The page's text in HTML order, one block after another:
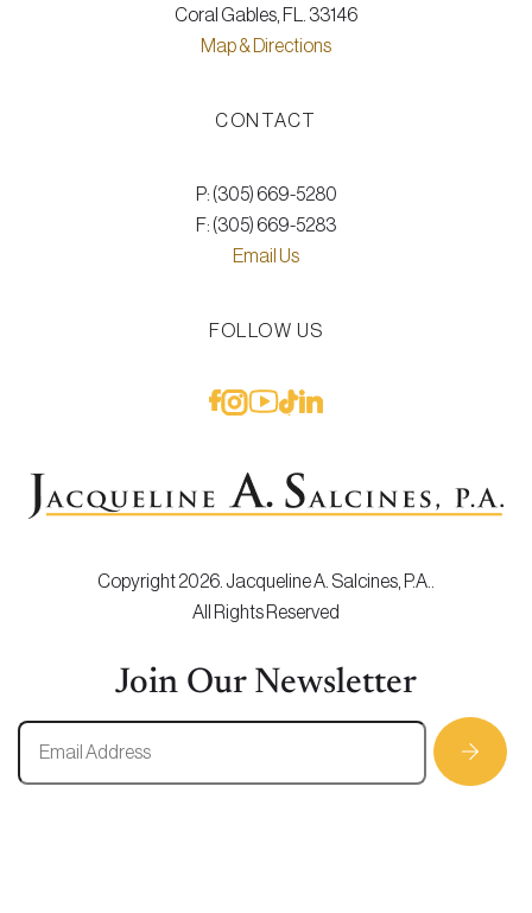
Coral Gables, FL. 33146
Map & Directions
CONTACT
P: (305) 669-5280
F: (305) 669-5283
Email Us
FOLLOW US
Copyright 2026. Jacqueline A. Salcines, P.A..
All Rights Reserved
Join Our Newsletter